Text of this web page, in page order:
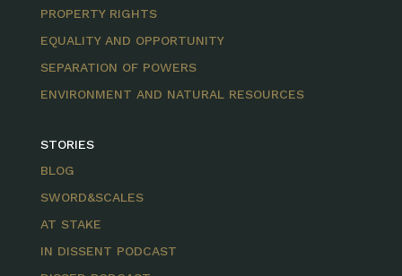
PROPERTY RIGHTS
EQUALITY AND OPPORTUNITY
SEPARATION OF POWERS
ENVIRONMENT AND NATURAL RESOURCES
STORIES
BLOG
SWORD&SCALES
AT STAKE
IN DISSENT PODCAST